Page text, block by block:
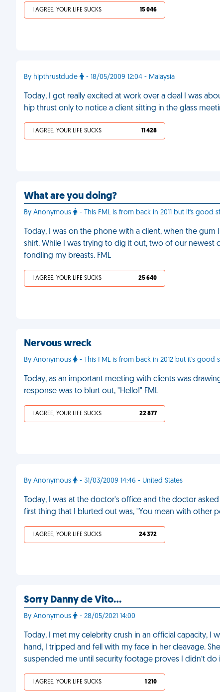
I AGREE, YOUR LIFE SUCKS 15 046
By hipthrustdude - 18/05/2009 12:04 - Malaysia
Today, I got really excited at work over a deal I was
hip thrust only to notice a client sitting in the glass
I AGREE, YOUR LIFE SUCKS 11 428
What are you doing?
By Anonymous - This FML is from back in 2011 but it's good
Today, I was on the phone with a client, when the
shirt. While I was trying to dig it out, two of our
fondling my breasts. FML
I AGREE, YOUR LIFE SUCKS 25 640
Nervous wreck
By Anonymous - This FML is from back in 2012 but it's good
Today, as an important meeting with clients was
response was to blurt out, "Hello!" FML
I AGREE, YOUR LIFE SUCKS 22 877
By Anonymous - 31/03/2009 14:46 - United States
Today, I was at the doctor's office and the doctor
first thing that I blurted out was, "You mean with other
I AGREE, YOUR LIFE SUCKS 24 372
Sorry Danny de Vito…
By Anonymous - 28/05/2021 14:00
Today, I met my celebrity crush in an official capacity,
hand, I tripped and fell with my face in her cleavage.
suspended me until security footage proves I didn’t do
I AGREE, YOUR LIFE SUCKS 1 210